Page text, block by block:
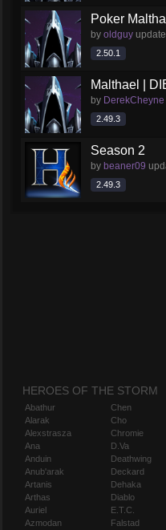
Poker
by oldguy
2.50.1
Malthael |
by DerekCheyne
2.49.3
Season 2
by beaner09
2.49.3
HEROES OF THE STORM
Abathur
Alarak
Alexstrasza
Ana
Anduin
Anub'arak
Artanis
Arthas
Auriel
Azmodan
Chen
Cho
Chromie
D.Va
Deathwing
Deckard
Dehaka
Diablo
E.T.C.
Falstad